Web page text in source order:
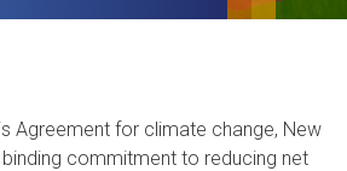
Agreement for climate change, New
commitment to reducing net